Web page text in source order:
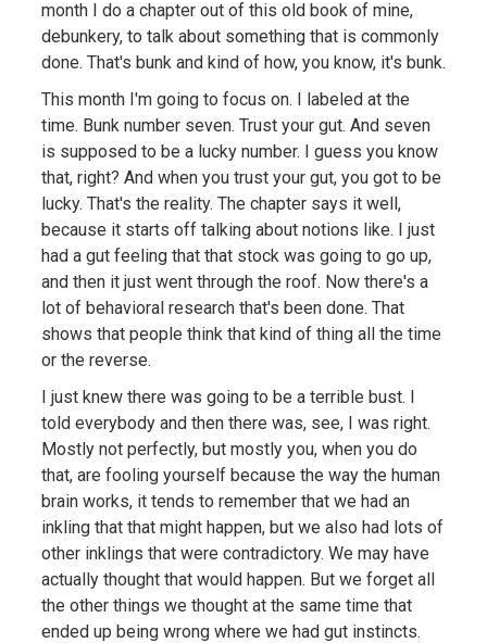
month I do a chapter out of this old book of mine,
debunkery, to talk about something that is commonly
done. That's bunk and kind of how, you know, it's bunk.
This month I'm going to focus on. I labeled at the
time. Bunk number seven. Trust your gut. And seven
is supposed to be a lucky number. I guess you know
that, right? And when you trust your gut, you got to be
lucky. That's the reality. The chapter says it well,
because it starts off talking about notions like. I just
had a gut feeling that that stock was going to go up,
and then it just went through the roof. Now there's a
lot of behavioral research that's been done. That
shows that people think that kind of thing all the time
or the reverse.
I just knew there was going to be a terrible bust. I
told everybody and then there was, see, I was right.
Mostly not perfectly, but mostly you, when you do
that, are fooling yourself because the way the human
brain works, it tends to remember that we had an
inkling that that might happen, but we also had lots of
other inklings that were contradictory. We may have
actually thought that would happen. But we forget all
the other things we thought at the same time that
ended up being wrong where we had gut instincts.